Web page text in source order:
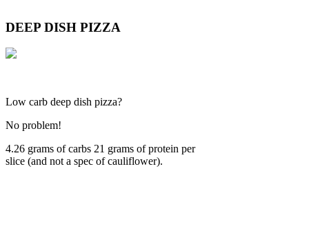
DEEP DISH PIZZA
Low carb deep dish pizza?
No problem!
4.26 grams of carbs 21 grams of protein per
slice (and not a spec of cauliflower).